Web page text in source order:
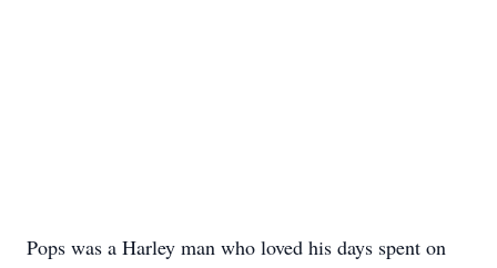
Pops was a Harley man who loved his days spent on